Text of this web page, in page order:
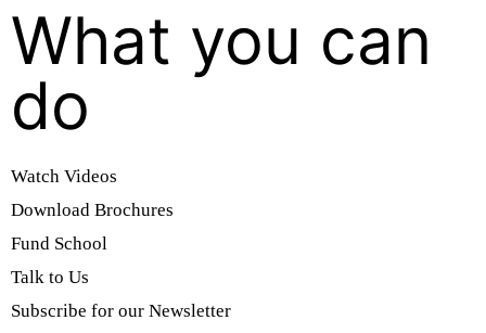
What you can
do
Watch Videos
Download Brochures
Fund School
Talk to Us
Subscribe for our Newsletter